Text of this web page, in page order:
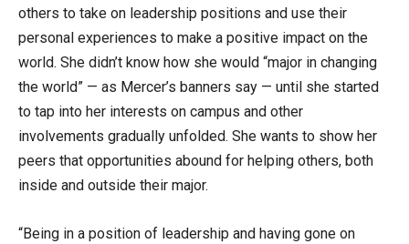
others to take on leadership positions and use their
personal experiences to make a positive impact on the
world. She didn’t know how she would “major in changing
the world” — as Mercer’s banners say — until she started
to tap into her interests on campus and other
involvements gradually unfolded. She wants to show her
peers that opportunities abound for helping others, both
inside and outside their major.
“Being in a position of leadership and having gone on